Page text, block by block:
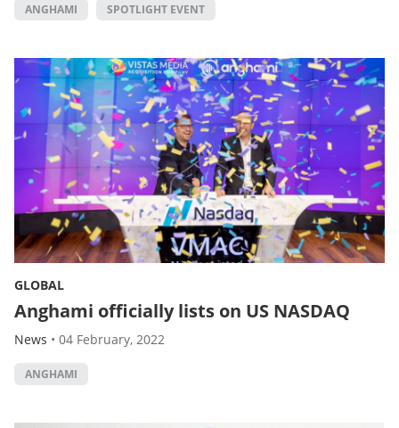
ANGHAMI SPOTLIGHT EVENT
GLOBAL
Anghami officially lists on US NASDAQ
News • 04 February, 2022
ANGHAMI